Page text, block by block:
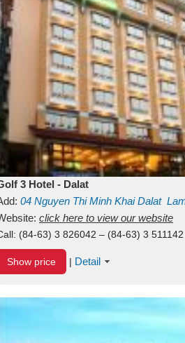
3 Hotel - Dalat
04 Nguyen Thi Minh KhaiDalat
click here to view our website
(84-63) 3 826042 – (84-63) 3 511142
Show price | Detail